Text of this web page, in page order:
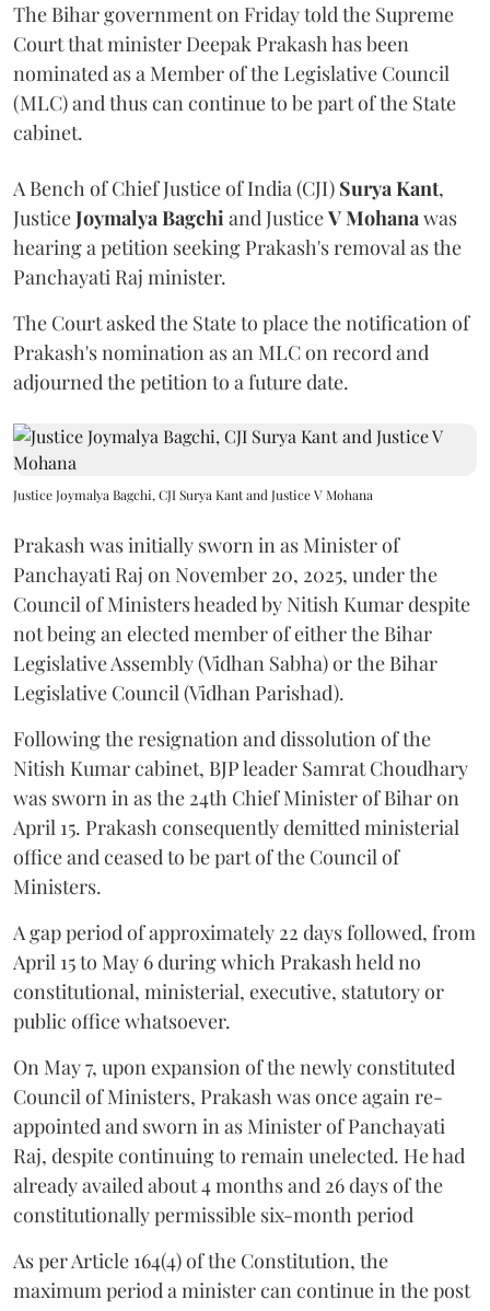
The Bihar government on Friday told the Supreme
Court that minister Deepak Prakash has been
nominated as a Member of the Legislative Council
(MLC) and thus can continue to be part of the State
cabinet.
A Bench of Chief Justice of India (CJI) Surya Kant,
JusticeJoymalya Bagchiand JusticeV Mohanawas
hearing a petition seeking Prakash's removal as the
Panchayati Raj minister.
The Court asked the State to place the notification of
Prakash's nomination as an MLC on record and
adjourned the petition to a future date.
Justice Joymalya Bagchi, CJI Surya Kant and Justice V Mohana
Prakash was initially sworn in as Minister of
Panchayati Raj on November 20, 2025, under the
Council of Ministers headed by Nitish Kumar despite
not being an elected member of either the Bihar
Legislative Assembly (Vidhan Sabha) or the Bihar
Legislative Council (Vidhan Parishad).
Following the resignation and dissolution of the
Nitish Kumar cabinet, BJP leader Samrat Choudhary
was sworn in as the 24th Chief Minister of Bihar on
April 15. Prakash consequently demitted ministerial
office and ceased to be part of the Council of
Ministers.
A gap period of approximately 22 days followed, from
April 15 to May 6 during which Prakash held no
constitutional, ministerial, executive, statutory or
public office whatsoever.
On May 7, upon expansion of the newly constituted
Council of Ministers, Prakash was once again re-
appointed and sworn in as Minister of Panchayati
Raj, despite continuing to remain unelected. He had
already availed about 4 months and 26 days of the
constitutionally permissible six-month period
As per Article 164(4) of the Constitution, the
maximum period a minister can continue in the post